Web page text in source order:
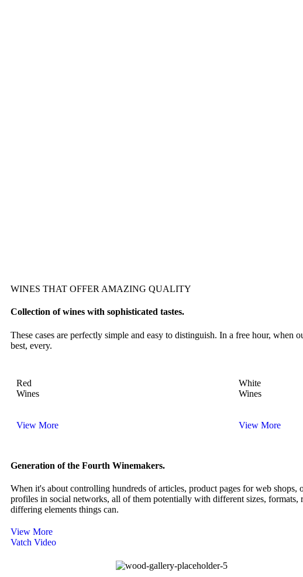
WINES THAT OFFER AMAZING QUALITY
Collection of wines with sophisticated tastes.
These cases are perfectly simple and easy to distinguish. In a free hour,
best, every.
Red
Wines
View More
White
Wines
View More
Generation of the Fourth Winemakers.
When it's about controlling hundreds of articles, product pages for web shops,
profiles in social networks, all of them potentially with different sizes, formats,
differing elements things can.
View More
Vatch Video